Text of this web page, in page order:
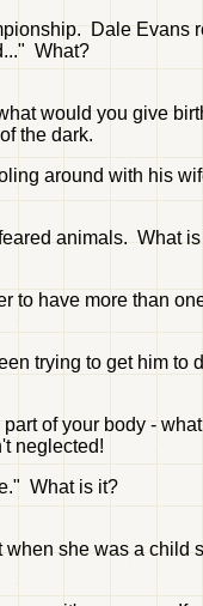
Dale
What?
would you give
the dark.
around with his
animals. What
to have more than
trying to get him
of your body -
neglected!
What is it?
she was a